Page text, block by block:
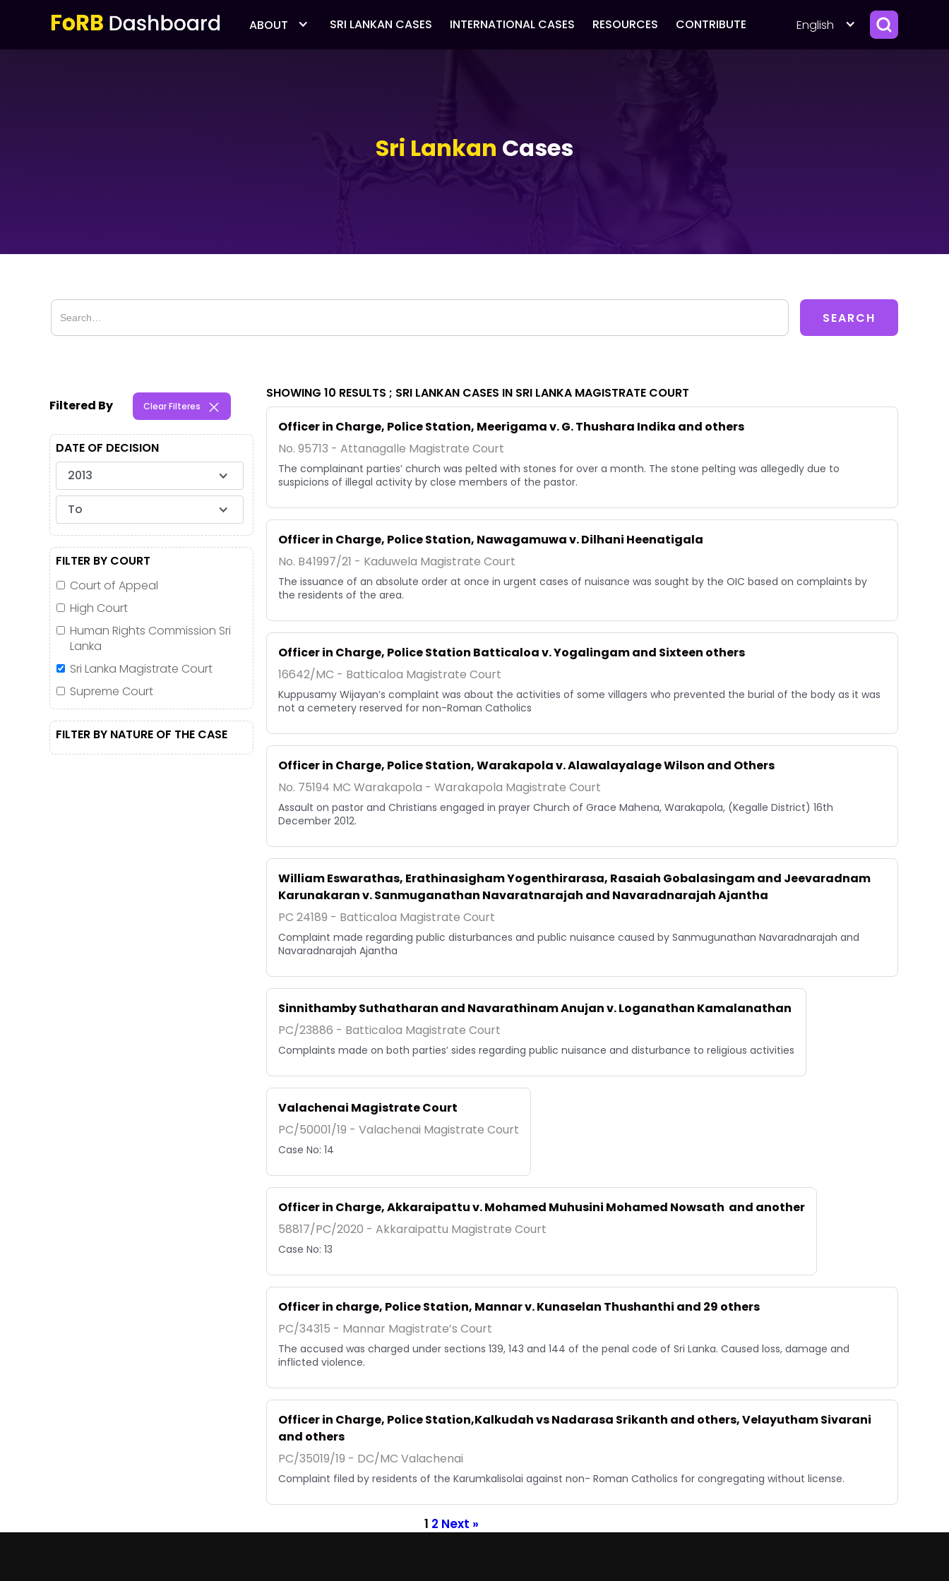
ABOUT SRI LANKAN CASES INTERNATIONAL CASES RESOURCES CONTRIBUTE English
Sri Lankan Cases
Filtered By Clear Filteres
DATE OF DECISION
2013
To
FILTER BY COURT
Court of Appeal
High Court
Human Rights Commission Sri
Lanka
Sri Lanka Magistrate Court
Supreme Court
FILTER BY NATURE OF THE CASE
SHOWING 10 RESULTS ; SRI LANKAN CASES IN SRI LANKA MAGISTRATE COURT
Officer in Charge, Police Station, Meerigama v. G. Thushara Indika and others
No. 95713 - Attanagalle Magistrate Court
The complainant parties’ church was pelted with stones for over a month. The stone pelting was allegedly due to
suspicions of illegal activity by close members of the pastor.
Officer in Charge, Police Station, Nawagamuwa v. Dilhani Heenatigala
No. B41997/21 - Kaduwela Magistrate Court
The issuance of an absolute order at once in urgent cases of nuisance was sought by the OIC based on complaints by
the residents of the area.
Officer in Charge, Police Station Batticaloa v. Yogalingam and Sixteen others
16642/MC - Batticaloa Magistrate Court
Kuppusamy Wijayan’s complaint was about the activities of some villagers who prevented the burial of the body as it was
not a cemetery reserved for non-Roman Catholics
Officer in Charge, Police Station, Warakapola v. Alawalayalage Wilson and Others
No. 75194 MC Warakapola - Warakapola Magistrate Court
Assault on pastor and Christians engaged in prayer Church of Grace Mahena, Warakapola, (Kegalle District) 16th
December 2012.
William Eswarathas, Erathinasigham Yogenthirarasa, Rasaiah Gobalasingam and Jeevaradnam
Karunakaran v. Sanmuganathan Navaratnarajah and Navaradnarajah Ajantha
PC 24189 - Batticaloa Magistrate Court
Complaint made regarding public disturbances and public nuisance caused by Sanmugunathan Navaradnarajah and
Navaradnarajah Ajantha
Sinnithamby Suthatharan and Navarathinam Anujan v. Loganathan Kamalanathan
PC/23886 - Batticaloa Magistrate Court
Complaints made on both parties’ sides regarding public nuisance and disturbance to religious activities
Valachenai Magistrate Court
PC/50001/19 - Valachenai Magistrate Court
Case No: 14
Officer in Charge, Akkaraipattu v. Mohamed Muhusini Mohamed Nowsath and another
58817/PC/2020 - Akkaraipattu Magistrate Court
Case No: 13
Officer in charge, Police Station, Mannar v. Kunaselan Thushanthi and 29 others
PC/34315 - Mannar Magistrate’s Court
The accused was charged under sections 139, 143 and 144 of the penal code of Sri Lanka. Caused loss, damage and
inflicted violence.
Officer in Charge, Police Station,Kalkudah vs Nadarasa Srikanth and others, Velayutham Sivarani
and others
PC/35019/19 - DC/MC Valachenai
Complaint filed by residents of the Karumkalisolai against non- Roman Catholics for congregating without license.
1 2 Next »